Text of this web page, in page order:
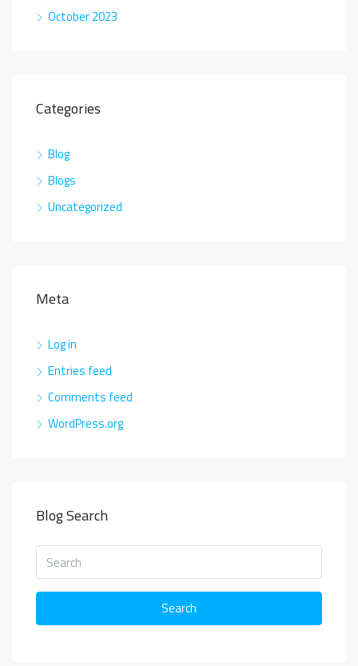
October 2023
Categories
Blog
Blogs
Uncategorized
Meta
Log in
Entries feed
Comments feed
WordPress.org
Blog Search
Search